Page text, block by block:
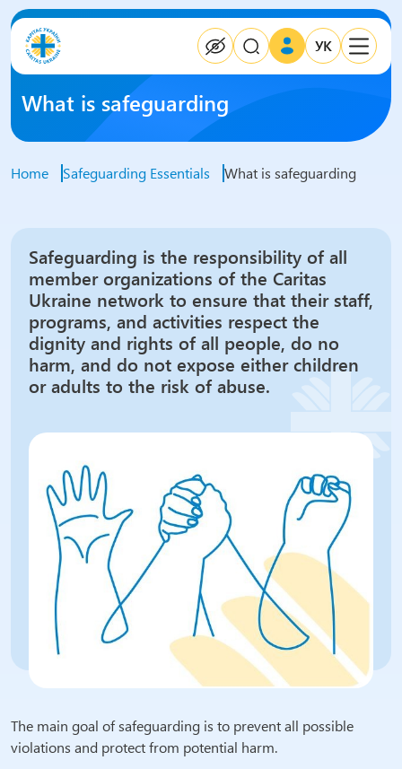
УК
What is safeguarding
Home Safeguarding Essentials What is safeguarding
Safeguarding is the responsibility of all
member organizations of the Caritas
Ukraine network to ensure that their staff,
programs, and activities respect the
dignity and rights of all people, do no
harm, and do not expose either children
or adults to the risk of abuse.
The main goal of safeguarding is to prevent all possible
violations and protect from potential harm.